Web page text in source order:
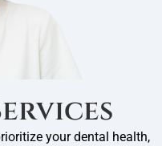
your dental health,